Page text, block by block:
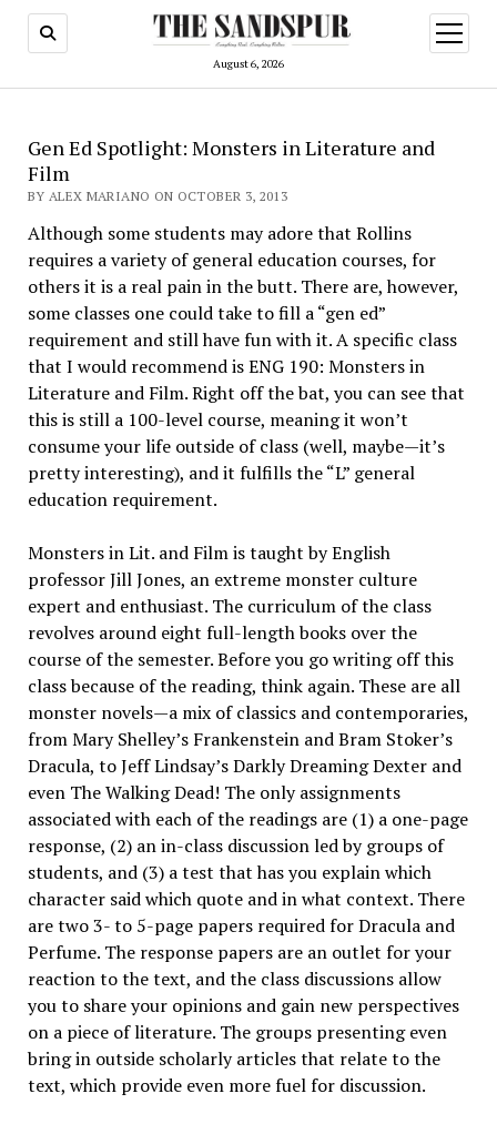
August 6, 2026
open
menu
Gen Ed Spotlight: Monsters in Literature and
Film
BY ALEX MARIANO ON OCTOBER 3, 2013
Although some students may adore that Rollins
requires a variety of general education courses, for
others it is a real pain in the butt. There are, however,
some classes one could take to fill a “gen ed”
requirement and still have fun with it. A specific class
that I would recommend is ENG 190: Monsters in
Literature and Film. Right off the bat, you can see that
this is still a 100-level course, meaning it won’t
consume your life outside of class (well, maybe—it’s
pretty interesting), and it fulfills the “L” general
education requirement.
Monsters in Lit. and Film is taught by English
professor Jill Jones, an extreme monster culture
expert and enthusiast. The curriculum of the class
revolves around eight full-length books over the
course of the semester. Before you go writing off this
class because of the reading, think again. These are all
monster novels—a mix of classics and contemporaries,
from Mary Shelley’s Frankenstein and Bram Stoker’s
Dracula, to Jeff Lindsay’s Darkly Dreaming Dexter and
even The Walking Dead! The only assignments
associated with each of the readings are (1) a one-page
response, (2) an in-class discussion led by groups of
students, and (3) a test that has you explain which
character said which quote and in what context. There
are two 3- to 5-page papers required for Dracula and
Perfume. The response papers are an outlet for your
reaction to the text, and the class discussions allow
you to share your opinions and gain new perspectives
on a piece of literature. The groups presenting even
bring in outside scholarly articles that relate to the
text, which provide even more fuel for discussion.